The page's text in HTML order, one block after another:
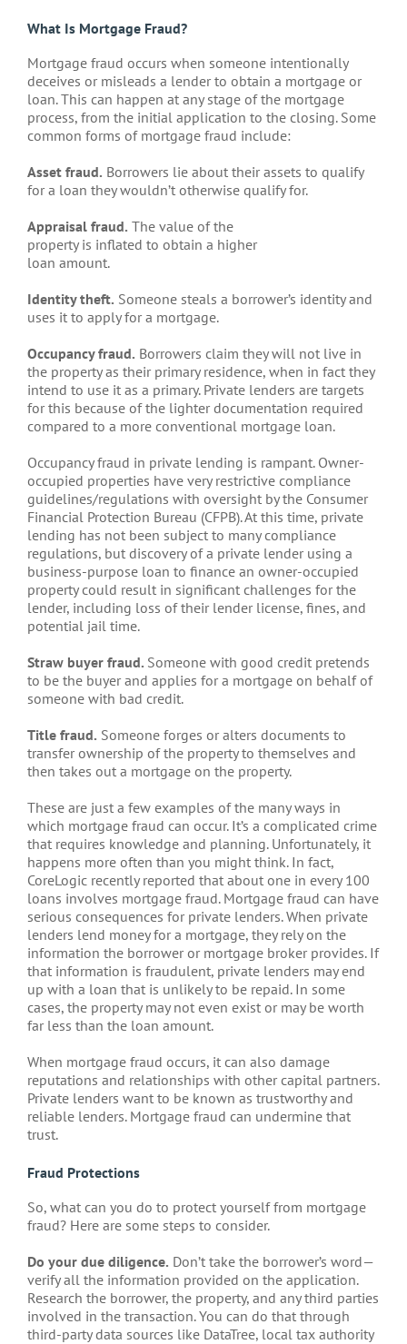
What Is Mortgage Fraud?
Mortgage fraud occurs when someone intentionally
deceives or misleads a lender to obtain a mortgage or
loan. This can happen at any stage of the mortgage
process, from the initial application to the closing. Some
common forms of mortgage fraud include:
Asset fraud. Borrowers lie about their assets to qualify
for a loan they wouldn’t otherwise qualify for.
Appraisal fraud. The value of the
property is inflated to obtain a higher
loan amount.
Identity theft. Someone steals a borrower’s identity and
uses it to apply for a mortgage.
Occupancy fraud. Borrowers claim they will not live in
the property as their primary residence, when in fact they
intend to use it as a primary. Private lenders are targets
for this because of the lighter documentation required
compared to a more conventional mortgage loan.
Occupancy fraud in private lending is rampant. Owner-
occupied properties have very restrictive compliance
guidelines/regulations with oversight by the Consumer
Financial Protection Bureau (CFPB). At this time, private
lending has not been subject to many compliance
regulations, but discovery of a private lender using a
business-purpose loan to finance an owner-occupied
property could result in significant challenges for the
lender, including loss of their lender license, fines, and
potential jail time.
Straw buyer fraud. Someone with good credit pretends
to be the buyer and applies for a mortgage on behalf of
someone with bad credit.
Title fraud. Someone forges or alters documents to
transfer ownership of the property to themselves and
then takes out a mortgage on the property.
These are just a few examples of the many ways in
which mortgage fraud can occur. It’s a complicated crime
that requires knowledge and planning. Unfortunately, it
happens more often than you might think. In fact,
CoreLogic recently reported that about one in every 100
loans involves mortgage fraud. Mortgage fraud can have
serious consequences for private lenders. When private
lenders lend money for a mortgage, they rely on the
information the borrower or mortgage broker provides. If
that information is fraudulent, private lenders may end
up with a loan that is unlikely to be repaid. In some
cases, the property may not even exist or may be worth
far less than the loan amount.
When mortgage fraud occurs, it can also damage
reputations and relationships with other capital partners.
Private lenders want to be known as trustworthy and
reliable lenders. Mortgage fraud can undermine that
trust.
Fraud Protections
So, what can you do to protect yourself from mortgage
fraud? Here are some steps to consider.
Do your due diligence. Don’t take the borrower’s word—
verify all the information provided on the application.
Research the borrower, the property, and any third parties
involved in the transaction. You can do that through
third-party data sources like DataTree, local tax authority